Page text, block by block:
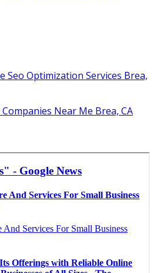
Seo Optimization Services Brea,
Near Me Brea, CA